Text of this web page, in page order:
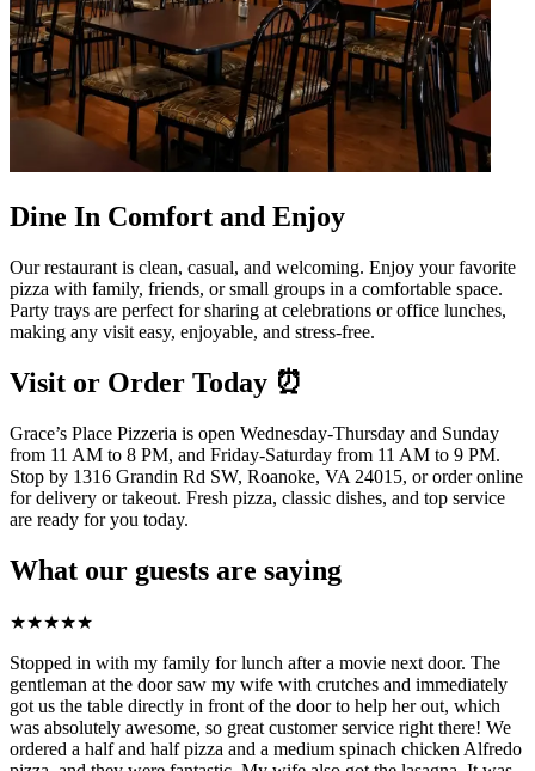
Dine In Comfort and Enjoy
Our restaurant is clean, casual, and welcoming. Enjoy your favorite
pizza with family, friends, or small groups in a comfortable space.
Party trays are perfect for sharing at celebrations or office lunches,
making any visit easy, enjoyable, and stress-free.
Visit or Order Today ⏰
Grace’s Place Pizzeria is open Wednesday-Thursday and Sunday
from 11 AM to 8 PM, and Friday-Saturday from 11 AM to 9 PM.
Stop by 1316 Grandin Rd SW, Roanoke, VA 24015, or order online
for delivery or takeout. Fresh pizza, classic dishes, and top service
are ready for you today.
What our guests are saying
★★★★★
Stopped in with my family for lunch after a movie next door. The
gentleman at the door saw my wife with crutches and immediately
got us the table directly in front of the door to help her out, which
was absolutely awesome, so great customer service right there! We
ordered a half and half pizza and a medium spinach chicken Alfredo